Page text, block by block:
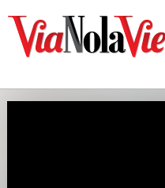
Talking about life